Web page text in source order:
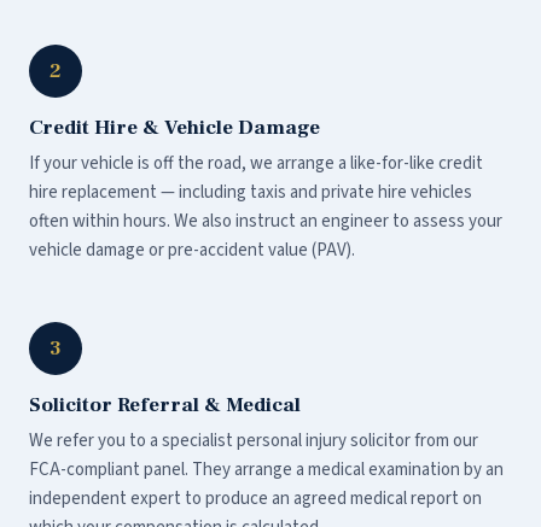
2
Credit Hire & Vehicle Damage
If your vehicle is off the road, we arrange a like-for-like credit
hire replacement — including taxis and private hire vehicles
often within hours. We also instruct an engineer to assess your
vehicle damage or pre-accident value (PAV).
3
Solicitor Referral & Medical
We refer you to a specialist personal injury solicitor from our
FCA-compliant panel. They arrange a medical examination by an
independent expert to produce an agreed medical report on